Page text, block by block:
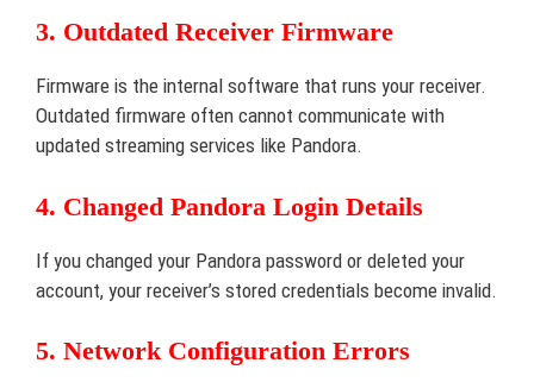
3. Outdated Receiver Firmware
Firmware is the internal software that runs your receiver.
Outdated firmware often cannot communicate with
updated streaming services like Pandora.
4. Changed Pandora Login Details
If you changed your Pandora password or deleted your
account, your receiver’s stored credentials become invalid.
5. Network Configuration Errors